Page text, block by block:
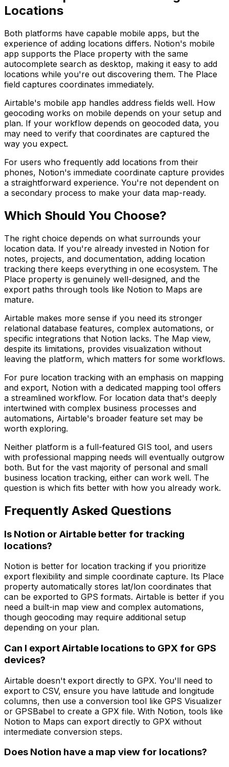
Locations
Both platforms have capable mobile apps, but the
experience of adding locations differs. Notion's mobile
app supports the Place property with the same
autocomplete search as desktop, making it easy to add
locations while you're out discovering them. The Place
field captures coordinates immediately.
Airtable's mobile app handles address fields well. How
geocoding works on mobile depends on your setup and
plan. If your workflow depends on geocoded data, you
may need to verify that coordinates are captured the
way you expect.
For users who frequently add locations from their
phones, Notion's immediate coordinate capture provides
a straightforward experience. You're not dependent on
a secondary process to make your data map-ready.
Which Should You Choose?
The right choice depends on what surrounds your
location data. If you're already invested in Notion for
notes, projects, and documentation, adding location
tracking there keeps everything in one ecosystem. The
Place property is genuinely well-designed, and the
export paths through tools like Notion to Maps are
mature.
Airtable makes more sense if you need its stronger
relational database features, complex automations, or
specific integrations that Notion lacks. The Map view,
despite its limitations, provides visualization without
leaving the platform, which matters for some workflows.
For pure location tracking with an emphasis on mapping
and export, Notion with a dedicated mapping tool offers
a streamlined workflow. For location data that's deeply
intertwined with complex business processes and
automations, Airtable's broader feature set may be
worth exploring.
Neither platform is a full-featured GIS tool, and users
with professional mapping needs will eventually outgrow
both. But for the vast majority of personal and small
business location tracking, either can work well. The
question is which fits better with how you already work.
Frequently Asked Questions
Is Notion or Airtable better for tracking
locations?
Notion is better for location tracking if you prioritize
export flexibility and simple coordinate capture. Its Place
property automatically stores lat/lon coordinates that
can be exported to GPS formats. Airtable is better if you
need a built-in map view and complex automations,
though geocoding may require additional setup
depending on your plan.
Can I export Airtable locations to GPX for GPS
devices?
Airtable doesn't export directly to GPX. You'll need to
export to CSV, ensure you have latitude and longitude
columns, then use a conversion tool like GPS Visualizer
or GPSBabel to create a GPX file. With Notion, tools like
Notion to Maps can export directly to GPX without
intermediate conversion steps.
Does Notion have a map view for locations?